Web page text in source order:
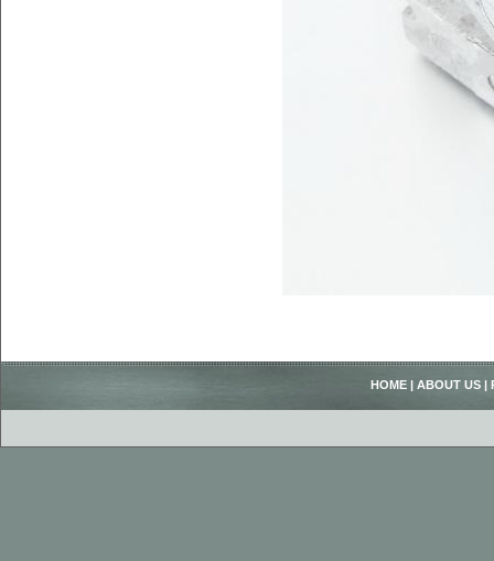
HOME | ABOUT US |